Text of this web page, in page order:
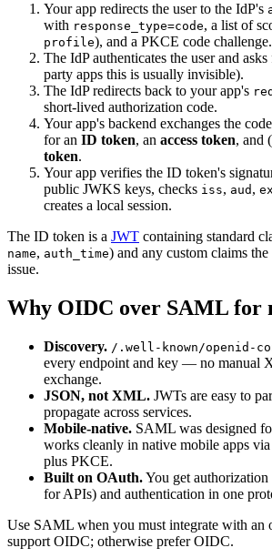
Your app redirects the user to the IdP's
with response_type=code, a list of
profile), and a PKCE code challenge.
The IdP authenticates the user and
party apps this is usually invisible).
The IdP redirects back to your app's
short-lived authorization code.
Your app's backend exchanges the
for an ID token, an access token, and
token.
Your app verifies the ID token's
public JWKS keys, checks iss, aud ,
creates a local session.
The ID token is a JWT containing standard
name, auth_time) and any custom claims
issue.
Why OIDC over SAML for
Discovery. /.well-known/openid-
every endpoint and key — no manual
exchange.
JSON, not XML. JWTs are easy to
propagate across services.
Mobile-native. SAML was designed
works cleanly in native mobile apps
plus PKCE.
Built on OAuth.You get authorization
for APIs) and authentication in one
Use SAML when you must integrate with an
support OIDC; otherwise prefer OIDC.